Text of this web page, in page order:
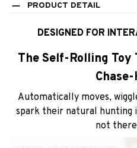
PRODUCT DETAIL
DESIGNED FOR
The Self-Rolling Toy
Automatically moves,
spark their natural hunting
not